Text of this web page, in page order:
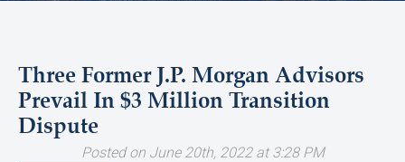
Three Former J.P. Morgan Advisors
Prevail In $3 Million Transition
Dispute
Posted on June 20th, 2022 at 3:28 PM